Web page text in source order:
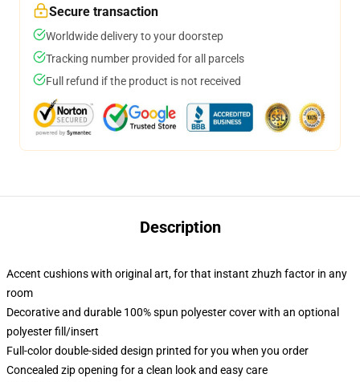
Secure transaction
Worldwide delivery to your doorstep
Tracking number provided for all parcels
Full refund if the product is not received
Description
Accent cushions with original art, for that instant zhuzh factor in any
room
Decorative and durable 100% spun polyester cover with an optional
polyester fill/insert
Full-color double-sided design printed for you when you order
Concealed zip opening for a clean look and easy care